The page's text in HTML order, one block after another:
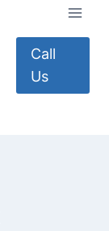
Call
Us